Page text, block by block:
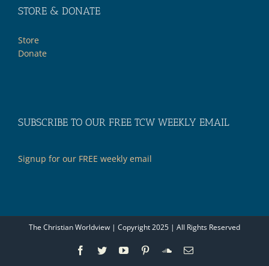
STORE & DONATE
Store
Donate
SUBSCRIBE TO OUR FREE TCW WEEKLY EMAIL
Signup for our FREE weekly email
The Christian Worldview | Copyright 2025 | All Rights Reserved
Facebook
TwitterYouTubePinterestSoundCloud
Email